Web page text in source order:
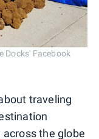
Docks' Facebook
traveling
the globe